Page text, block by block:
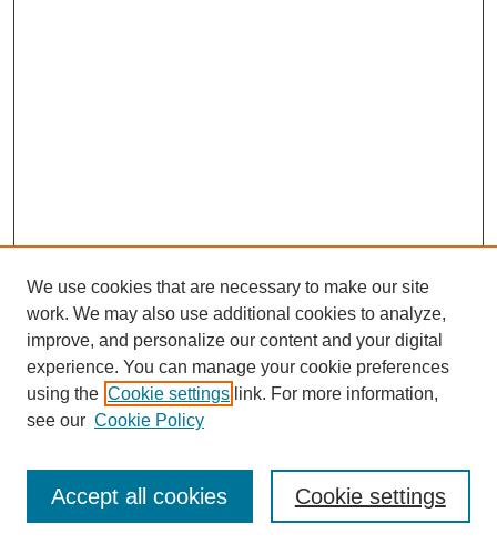
Journal Home
Most Popular Papers
Receive Email Notices or RSS
We use cookies that are necessary to make our site
work. We may also use additional cookies to analyze,
improve, and personalize our content and your digital
experience. You can manage your cookie preferences
using the Cookie settings link. For more information,
see our Cookie Policy
Cookie settings
Accept all cookies